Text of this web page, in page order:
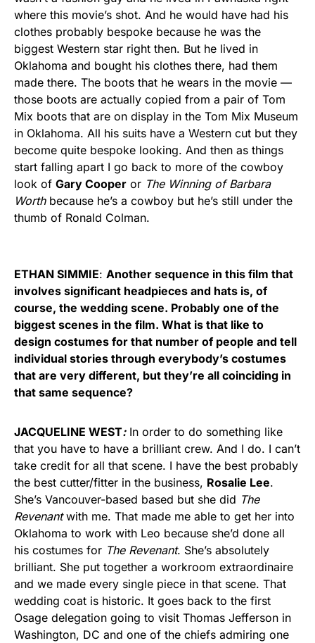
where this movie’s shot. And he would have had his
clothes probably bespoke because he was the
biggest Western star right then. But he lived in
Oklahoma and bought his clothes there, had them
made there. The boots that he wears in the movie —
those boots are actually copied from a pair of Tom
Mix boots that are on display in the Tom Mix Museum
in Oklahoma. All his suits have a Western cut but they
become quite bespoke looking. And then as things
start falling apart I go back to more of the cowboy
look of Gary Cooper or The Winning of Barbara
Worthbecause he’s a cowboy but he’s still under the
thumb of Ronald Colman.
ETHAN SIMMIE: Another sequence in this film that
involves significant headpieces and hats is, of
course, the wedding scene. Probably one of the
biggest scenes in the film. What is that like to
design costumes for that number of people and tell
individual stories through everybody’s costumes
that are very different, but they’re all coinciding in
that same sequence?
JACQUELINE WEST:In order to do something like
that you have to have a brilliant crew. And I do. I can’t
take credit for all that scene. I have the best probably
the best cutter/fitter in the business, Rosalie Lee.
She’s Vancouver-based based but she did The
Revenantwith me. That made me able to get her into
Oklahoma to work with Leo because she’d done all
his costumes for The Revenant. She’s absolutely
brilliant. She put together a workroom extraordinaire
and we made every single piece in that scene. That
wedding coat is historic. It goes back to the first
Osage delegation going to visit Thomas Jefferson in
Washington, DC and one of the chiefs admiring one